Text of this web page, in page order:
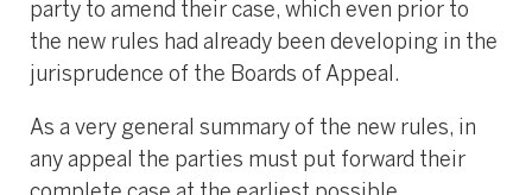
party to amend their case, which even prior to
the new rules had already been developing in the
jurisprudence of the Boards of Appeal.
As a very general summary of the new rules, in
any appeal the parties must put forward their